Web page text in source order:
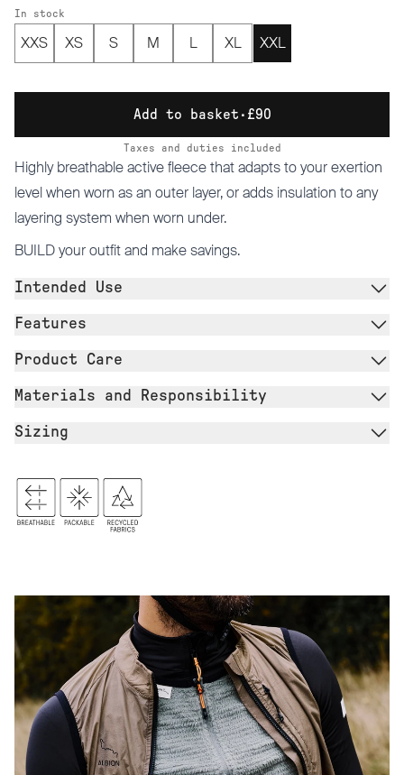
In stock
XXS XS S M L XL XXL
Add to basket · £90
Taxes and duties included
Highly breathable active fleece that adapts to your exertion
level when worn as an outer layer, or adds insulation to any
layering system when worn under.
BUILDyour outfit and make savings.
Intended Use
Features
Product Care
Materials and Responsibility
Sizing